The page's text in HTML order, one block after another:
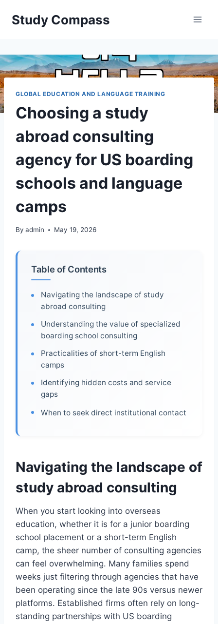
Study Compass
GLOBAL EDUCATION AND LANGUAGE TRAINING
Choosing a study
abroad consulting
agency for US boarding
schools and language
camps
By admin May 19, 2026
Table of Contents
Navigating the landscape of study
abroad consulting
Understanding the value of specialized
boarding school consulting
Practicalities of short-term English
camps
Identifying hidden costs and service
gaps
When to seek direct institutional contact
Navigating the landscape of
study abroad consulting
When you start looking into overseas
education, whether it is for a junior boarding
school placement or a short-term English
camp, the sheer number of consulting agencies
can feel overwhelming. Many families spend
weeks just filtering through agencies that have
been operating since the late 90s versus newer
platforms. Established firms often rely on long-
standing partnerships with US boarding